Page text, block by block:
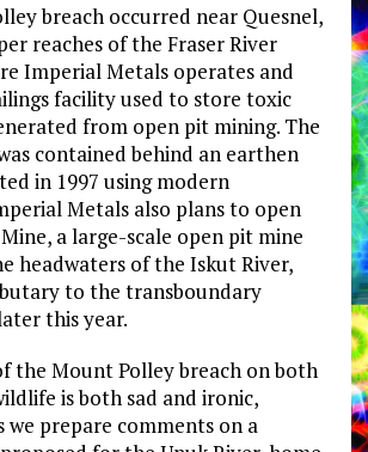
breach occurred near Quesnel,
reaches of the Fraser River
Imperial Metals operates and
facility used to store toxic
from open pit mining. The
contained behind an earthen
in 1997 using modern
Metals also plans to open
a large-scale open pit mine
headwaters of the Iskut River,
to the transboundary
this year.
the Mount Polley breach on both
is both sad and ironic,
prepare comments on a